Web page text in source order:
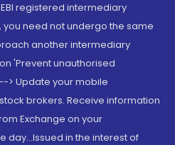
registered intermediary
you need not undergo the same
another intermediary
'Prevent unauthorised
> Update your mobile
brokers. Receive information
Exchange on your
day...Issued in the interest of